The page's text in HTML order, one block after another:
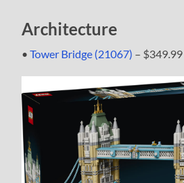
Architecture
•Tower Bridge (21067) – $349.99